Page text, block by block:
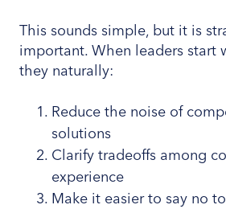
This sounds simple, but it is
important. When leaders start
they naturally:
Reduce the noise of
solutions
Clarify tradeoffs among
experience
Make it easier to say no